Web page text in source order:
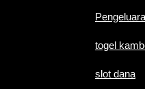
togel
slot dana